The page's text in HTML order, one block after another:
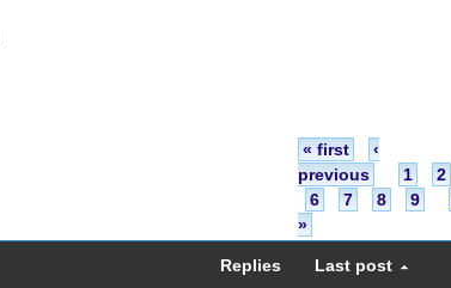
« first
‹
previous
1 2
6
7 8 9
»
Replies Last post